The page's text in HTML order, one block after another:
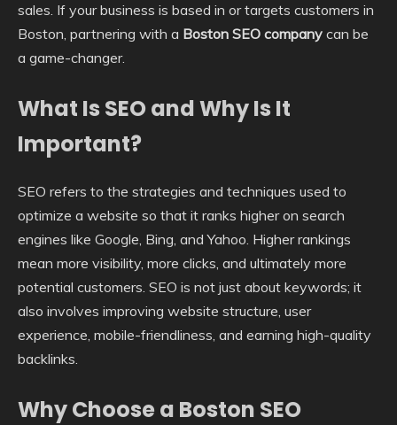
sales. If your business is based in or targets customers in
Boston, partnering with a Boston SEO company can be
a game-changer.
What Is SEO and Why Is It
Important?
SEO refers to the strategies and techniques used to
optimize a website so that it ranks higher on search
engines like Google, Bing, and Yahoo. Higher rankings
mean more visibility, more clicks, and ultimately more
potential customers. SEO is not just about keywords; it
also involves improving website structure, user
experience, mobile-friendliness, and earning high-quality
backlinks.
Why Choose a Boston SEO